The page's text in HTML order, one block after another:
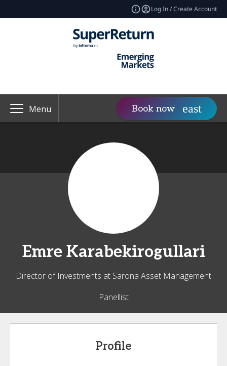
Log In / Create Account
Menu Book now
Emre Karabekirogullari
Director of Investments at Sarona Asset Management
Panellist
Profile